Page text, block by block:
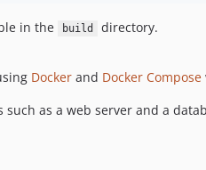
in the build
directory.
Docker and Docker Compose
such as a web server and a